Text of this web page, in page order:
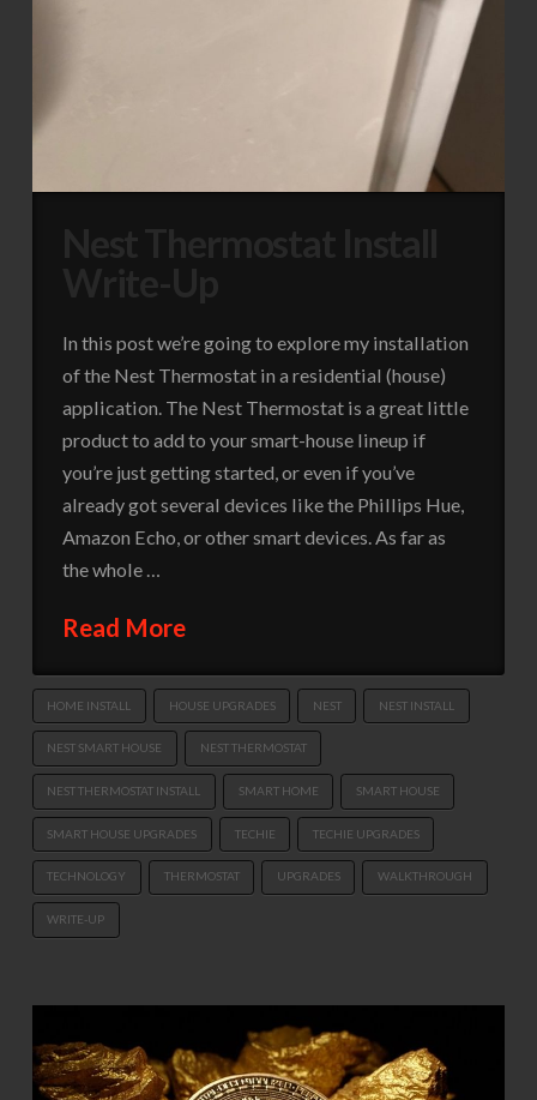
In this post we’re going to explore my installation
of the Nest Thermostat in a residential (house)
application. The Nest Thermostat is a great little
product to add to your smart-house lineup if
you’re just getting started, or even if you’ve
already got several devices like the Phillips Hue,
Amazon Echo, or other smart devices. As far as
the whole …
Read More
HOME INSTALL HOUSE UPGRADES NEST NEST INSTALL
NEST SMART HOUSE NEST THERMOSTAT
NEST THERMOSTAT INSTALL SMART HOME SMART HOUSE
SMART HOUSE UPGRADES TECHIE TECHIE UPGRADES
TECHNOLOGY THERMOSTAT UPGRADES WALKTHROUGH
WRITE-UP